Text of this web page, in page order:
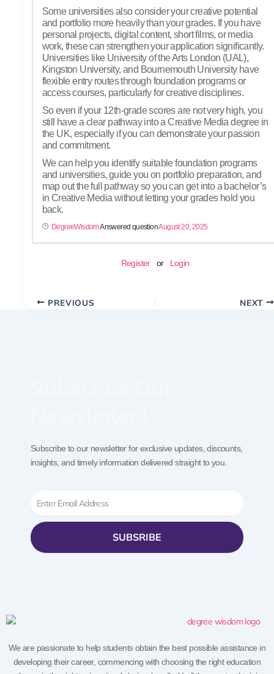
Some universities also consider your creative potential
and portfolio more heavily than your grades. If you have
personal projects, digital content, short films, or media
work, these can strengthen your application significantly.
Universities like University of the Arts London (UAL),
Kingston University, and Bournemouth University have
flexible entry routes through foundation programs or
access courses, particularly for creative disciplines.
So even if your 12th-grade scores are not very high, you
still have a clear pathway into a Creative Media degree in
the UK, especially if you can demonstrate your passion
and commitment.
We can help you identify suitable foundation programs
and universities, guide you on portfolio preparation, and
map out the full pathway so you can get into a bachelor’s
in Creative Media without letting your grades hold you
back.
DegreeWisdomAnswered questionAugust 20, 2025
Register or Login
PREVIOUS NEXT
Subscribe to our newsletter for exclusive updates, discounts,
insights, and timely information delivered straight to you.
SUBSRIBE
We are passionate to help students obtain the best possible assistance in
developing their career, commencing with choosing the right education